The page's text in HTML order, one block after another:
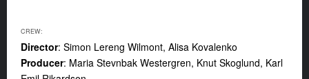
CREW:
Director: Simon Lereng Wilmont, Alisa Kovalenko
Producer: Maria Stevnbak Westergren, Knut Skoglund, Karl